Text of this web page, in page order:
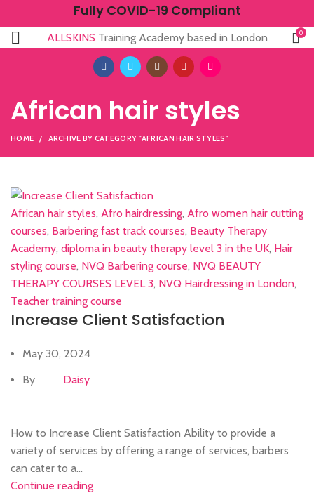
Fully COVID-19 Compliant
ALLSKINS Training Academy based in London 0
African hair styles
HOME ARCHIVE BY CATEGORY "AFRICAN HAIR STYLES"
African hair styles, Afro hairdressing, Afro women hair cutting
courses, Barbering fast track courses, Beauty Therapy
Academy, diploma in beauty therapy level 3 in the UK, Hair
styling course, NVQ Barbering course, NVQ BEAUTY
THERAPY COURSES LEVEL 3, NVQ Hairdressing in London,
Teacher training course
Increase Client Satisfaction
May 30, 2024
By
Daisy
How to Increase Client Satisfaction Ability to provide a
variety of services by offering a range of services, barbers
can cater to a...
Continue reading